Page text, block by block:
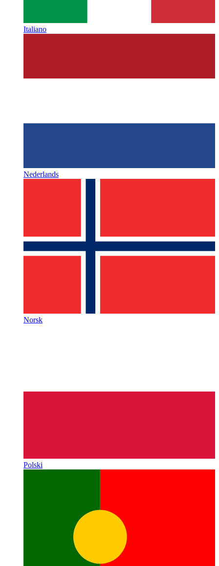
Italiano
Nederlands
Norsk
Polski